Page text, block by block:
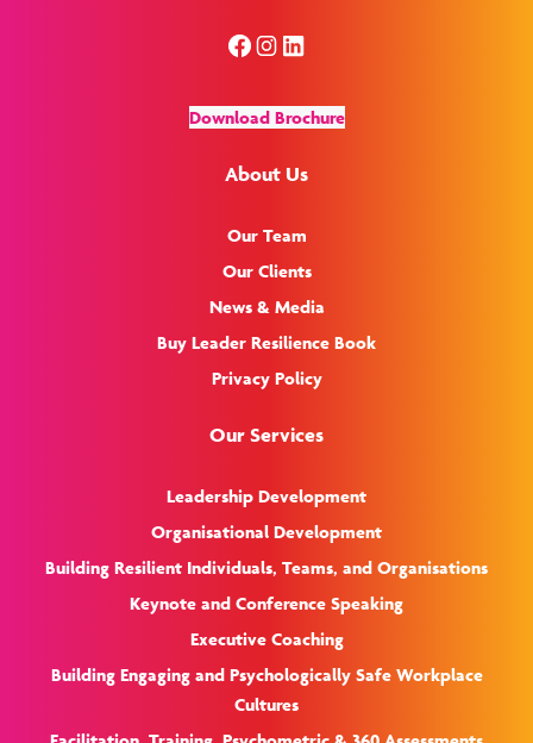
Facebook
Instagram
LinkedIn
Download Brochure
About Us
Our Team
Our Clients
News & Media
Buy Leader Resilience Book
Privacy Policy
Our Services
Leadership Development
Organisational Development
Building Resilient Individuals, Teams, and Organisations
Keynote and Conference Speaking
Executive Coaching
Building Engaging and Psychologically Safe Workplace
Cultures